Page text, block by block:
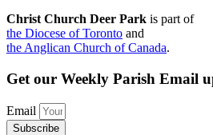
Christ Church Deer Park is part of
the Diocese of Toronto and
the Anglican Church of Canada.
Get our Weekly Parish Email
Email
Subscribe